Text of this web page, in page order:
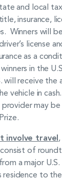
and local
insurance,
Winners will
license
as a
in the
will receive the
vehicle in
provider may
involve travel
of
a major
residence to